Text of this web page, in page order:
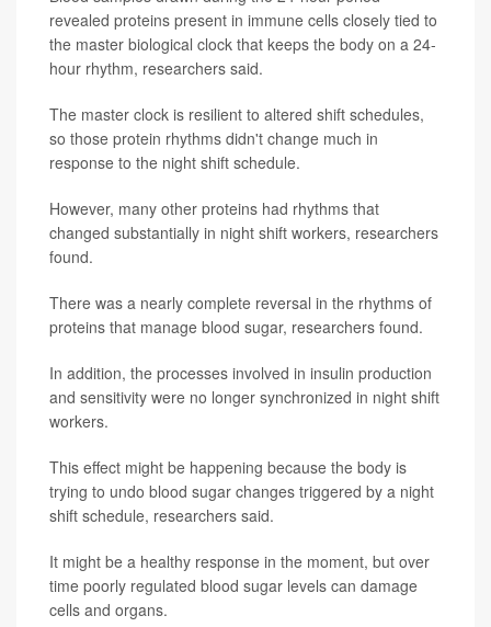
revealed proteins present in immune cells closely tied to
the master biological clock that keeps the body on a 24-
hour rhythm, researchers said.
The master clock is resilient to altered shift schedules,
so those protein rhythms didn't change much in
response to the night shift schedule.
However, many other proteins had rhythms that
changed substantially in night shift workers, researchers
found.
There was a nearly complete reversal in the rhythms of
proteins that manage blood sugar, researchers found.
In addition, the processes involved in insulin production
and sensitivity were no longer synchronized in night shift
workers.
This effect might be happening because the body is
trying to undo blood sugar changes triggered by a night
shift schedule, researchers said.
It might be a healthy response in the moment, but over
time poorly regulated blood sugar levels can damage
cells and organs.